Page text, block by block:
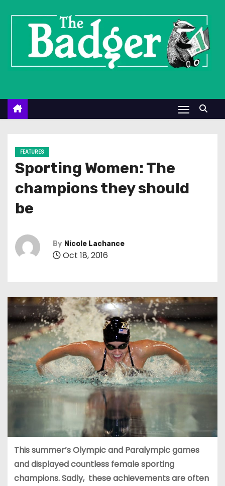
n
FEATURES
Sporting Women: The
champions they should
be
By Nicole Lachance
Oct 18, 2016
This summer’s Olympic and Paralympic games
and displayed countless female sporting
champions. Sadly, these achievements are often